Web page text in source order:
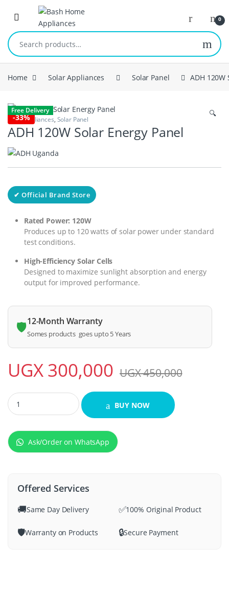
Skip to navigation
Skip to content
Open 0
Search for:
Home Solar Appliances Solar Panel ADH 120W
-33% 🔍
Free Delivery
Solar Appliances, Solar Panel
ADH 120W Solar Energy Panel
✔ Official Brand Store
Rated Power: 120W
Produces up to 120 watts of solar power under standard
test conditions.
High-Efficiency Solar Cells
Designed to maximize sunlight absorption and energy
output for improved performance.
🛡️12-Month Warranty
Somes products goes upto 5 Years
UGX300,000 UGX450,000
ADH 120W Solar Energy Panel quantity
BUY NOW
Ask/Order on WhatsApp
Offered Services
🚚Same Day Delivery ✅100% Original Product
🛡️Warranty on Products 🔒Secure Payment